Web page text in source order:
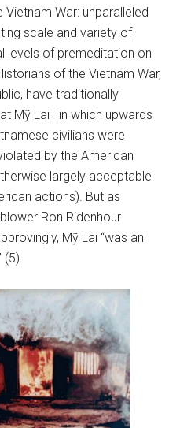
War: unparalleled
scale and variety of
levels of premeditation on
of the Vietnam War,
have traditionally
Mỹ Lai—in which upwards
civilians were
by the American
largely acceptable
actions). But as
Ron Ridenhour
Mỹ Lai “was an
(5).